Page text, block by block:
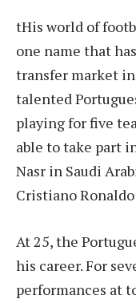
tHis world of
one name that
transfer market
talented
playing for five
able to take part
Nasr in Saudi
Cristiano
At 25, the
his career. For
performances at